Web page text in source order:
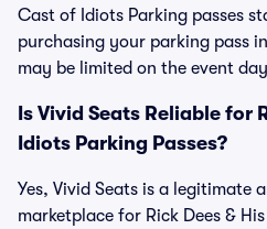
Cast of Idiots Parking passes
purchasing your parking pass
may be limited on the event
Is Vivid Seats Reliable for
Idiots Parking Passes?
Yes, Vivid Seats is a legitimate
marketplace for Rick Dees &